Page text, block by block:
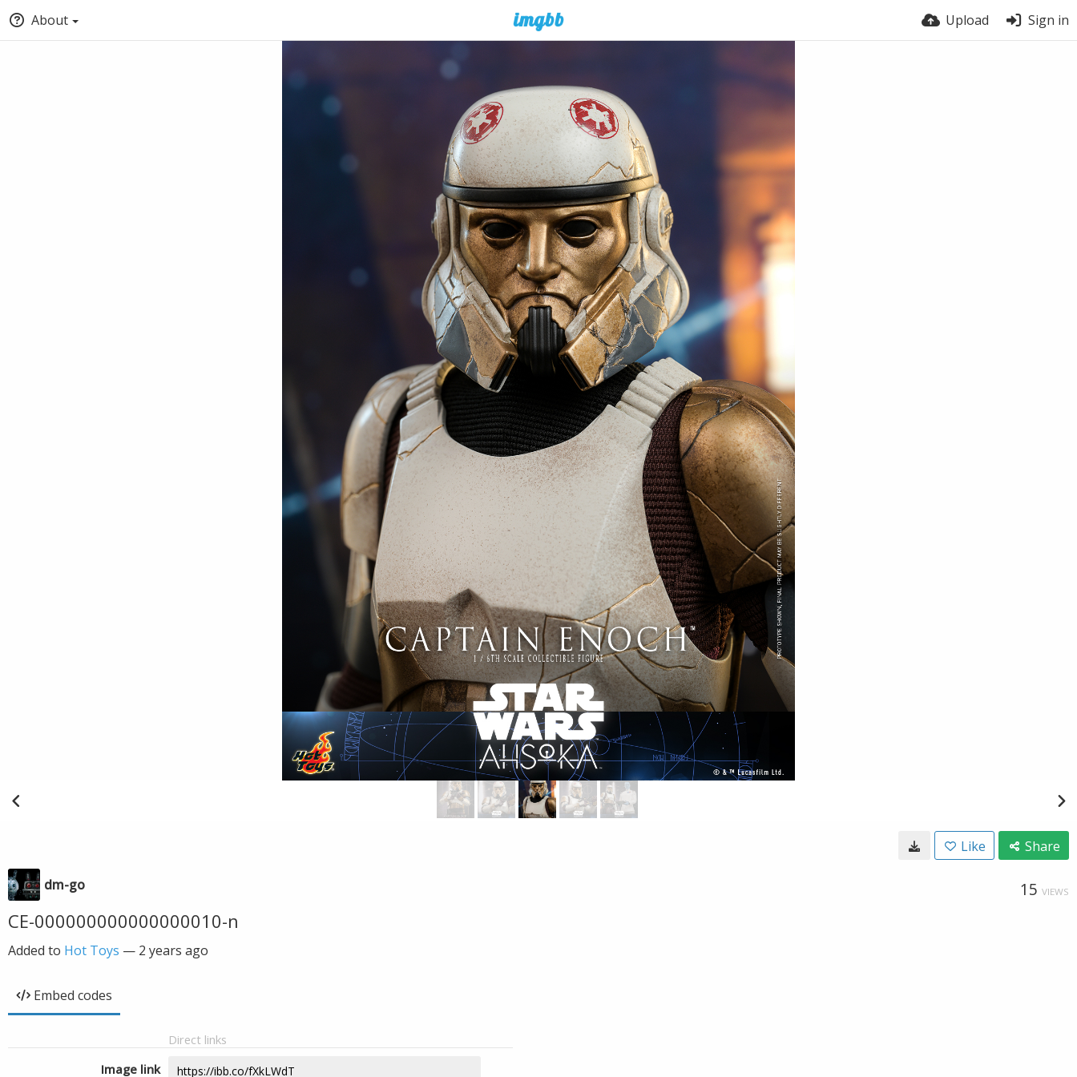
About Upload Sign in
Like Share
dm-go 15 VIEWS
CE-000000000000000010-n
Added to Hot Toys — 2 years ago
Embed codes
Direct links
Image link